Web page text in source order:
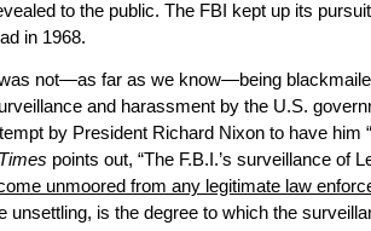
to the public. The FBI kept up its
in 1968.
not—as far as we know—being
and harassment by the U.S.
by President Richard Nixon to have him
points out, “The F.B.I.’s surveillance of
unmoored from any legitimate law
unsettling, is the degree to which the